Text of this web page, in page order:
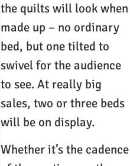
the quilts will look when
made up – no ordinary
bed, but one tilted to
swivel for the audience
to see. At really big
sales, two or three beds
will be on display.
Whether it’s the cadence